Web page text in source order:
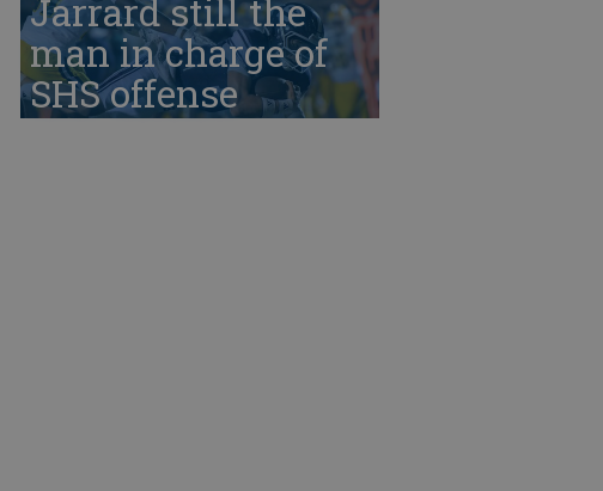
Jarrard still the
man in charge of
SHS offense